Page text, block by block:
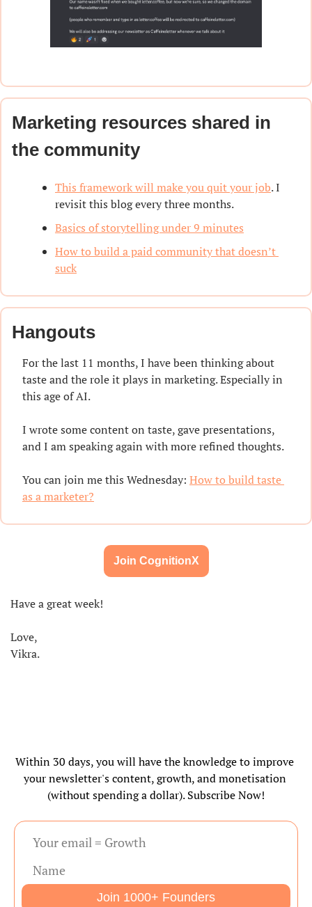
Marketing resources shared in
the community
This framework will make you quit your job. I
revisit this blog every three months.
Basics of storytelling under 9 minutes
How to build a paid community that doesn’t
suck
Hangouts
For the last 11 months, I have been thinking about
taste and the role it plays in marketing. Especially in
this age of AI.
I wrote some content on taste, gave presentations,
and I am speaking again with more refined thoughts.
You can join me this Wednesday: How to build taste
as a marketer?
Join CognitionX
Have a great week!
Love,
Vikra.
Within 30 days, you will have the knowledge to improve
your newsletter's content, growth, and monetisation
(without spending a dollar). Subscribe Now!
Join 1000+ Founders